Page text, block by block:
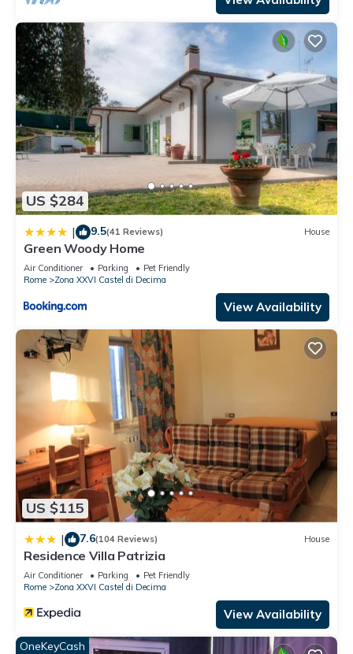
US $284
| 9.5(41 Reviews) House
Green Woody Home
Air Conditioner Parking
Pet Friendly
Rome
Zona XXVI Castel di Decima
View Availability
US $115
| 7.6(104 Reviews) House
Residence Villa Patrizia
Air Conditioner Parking
Pet Friendly
Rome
Zona XXVI Castel di Decima
View Availability
OneKeyCash